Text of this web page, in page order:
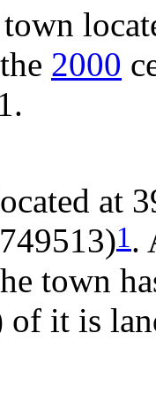
town
2000
at
1.
town
of it is